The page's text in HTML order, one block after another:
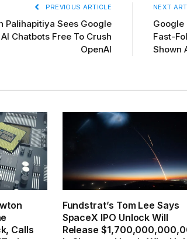
PREVIOUS ARTICLE
Palihapitiya Sees Google
Chatbots Free To Crush
OpenAI
NEXT
Google
Fast-
Shown
Calls
Fundstrat’s Tom Lee Says
SpaceX IPO Unlock Will
Release